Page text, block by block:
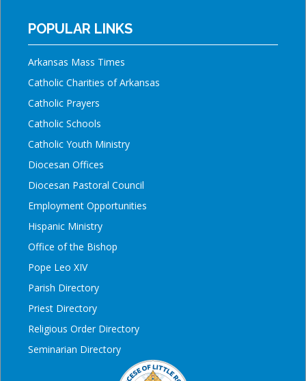
POPULAR LINKS
Arkansas Mass Times
Catholic Charities of Arkansas
Catholic Prayers
Catholic Schools
Catholic Youth Ministry
Diocesan Offices
Diocesan Pastoral Council
Employment Opportunities
Hispanic Ministry
Office of the Bishop
Pope Leo XIV
Parish Directory
Priest Directory
Religious Order Directory
Seminarian Directory